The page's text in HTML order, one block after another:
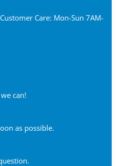
Care: Mon-Sun 7AM-
can!
as possible.